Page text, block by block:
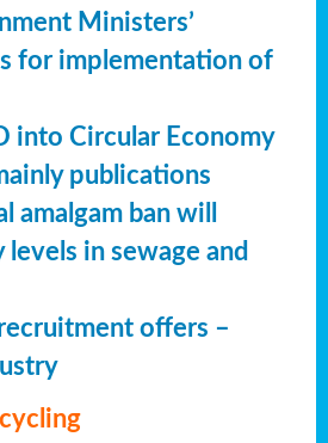
Ministers’
for implementation of
into Circular Economy
publications
amalgam ban will
in sewage and
recruitment offers –